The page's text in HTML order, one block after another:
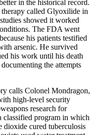
in the historical record.
called Glyoxilide in
showed it worked
The FDA went
his patients testified
arsenic. He survived
his work until his death
the attempts
calls Colonel Mondragon,
high-level security
research for
classified program in which
dioxide cured tuberculosis